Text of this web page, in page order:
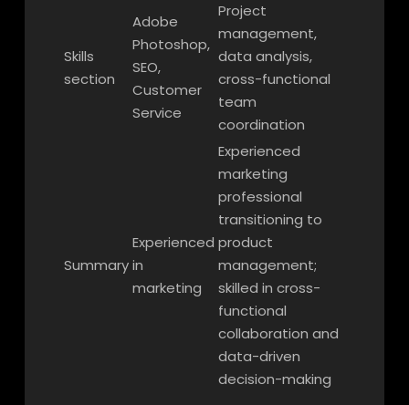
Skills
section
Adobe
Photoshop,
SEO,
Customer
Service
Project
management,
data analysis,
cross-functional
team
coordination
Summary
Experienced
in
marketing
Experienced
marketing
professional
transitioning to
product
management;
skilled in cross-
functional
collaboration and
data-driven
decision-making